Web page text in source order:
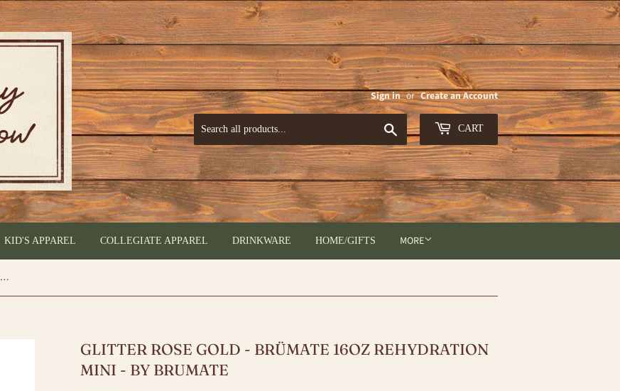
Sign in or Create an Account
Search CART
KID'S APPAREL COLLEGIATE APPAREL DRINKWARE HOME/GIFTS MORE
Glitter Rose Gold - BRÜMATE 16OZ REHYDRATION MINI - by Brumate
GLITTER ROSE GOLD - BRÜMATE 16OZ REHYDRATION
MINI - BY BRUMATE